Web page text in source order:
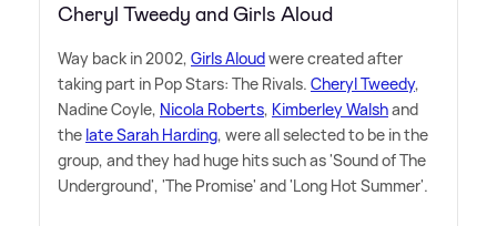
Cheryl Tweedy and Girls Aloud
Way back in 2002, Girls Aloudwere created after
taking part in Pop Stars: The Rivals. Cheryl Tweedy,
Nadine Coyle, Nicola Roberts, Kimberley Walshand
the late Sarah Harding, were all selected to be in the
group, and they had huge hits such as 'Sound of The
Underground', 'The Promise' and 'Long Hot Summer'.